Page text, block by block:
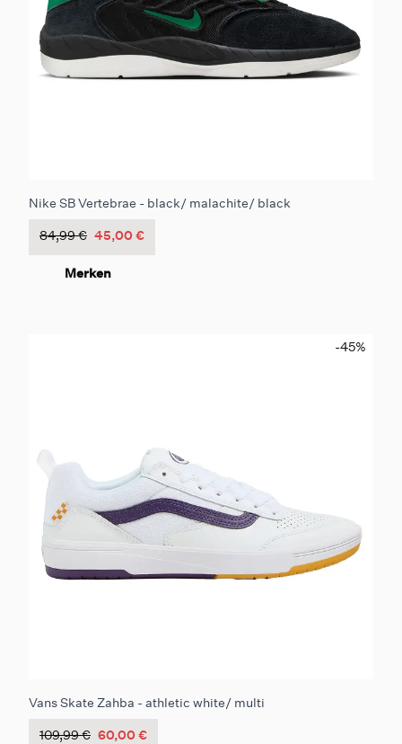
Nike SB Vertebrae - black/ malachite/ black
84,99 € 45,00 €
Merken
-45%
Vans Skate Zahba - athletic white/ multi
109,99 € 60,00 €